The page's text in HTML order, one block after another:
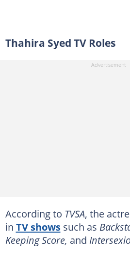
Thahira Syed TV Roles
According to TVSA, the
in TV showssuch as
Keeping Score, and